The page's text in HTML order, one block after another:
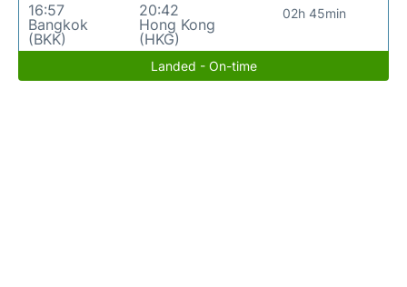
16:57
Bangkok
(BKK)
20:42
Hong Kong
(HKG)
02h 45min
Landed - On-time